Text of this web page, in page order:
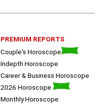
PREMIUM REPORTS
Couple's Horoscope
Indepth Horoscope
Career & Business Horoscope
2026 Horoscope
Monthly Horoscope